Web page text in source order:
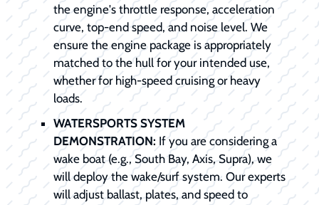
the engine's throttle response, acceleration
curve, top-end speed, and noise level. We
ensure the engine package is appropriately
matched to the hull for your intended use,
whether for high-speed cruising or heavy
loads.
WATERSPORTS SYSTEM
DEMONSTRATION: If you are considering a
wake boat (e.g., South Bay, Axis, Supra), we
will deploy the wake/surf system. Our experts
will adjust ballast, plates, and speed to